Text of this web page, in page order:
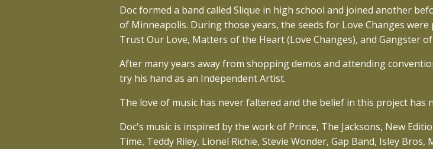
Doc formed a band called Slique in high school and joined another
of Minneapolis. During those years, the seeds for Love Changes
Trust Our Love, Matters of the Heart (Love Changes), and Gangster
After many years away from shopping demos and attending
try his hand as an Independent Artist.
The love of music has never faltered and the belief in this project has
Doc's music is inspired by the work of Prince, The Jacksons, New
Time, Teddy Riley, Lionel Richie, Stevie Wonder, Gap Band, Isley